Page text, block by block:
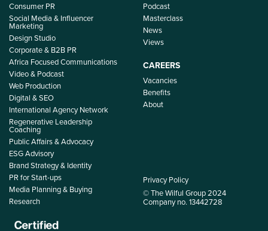
Consumer PR
Social Media & Influencer
Marketing
Design Studio
Corporate & B2B PR
Africa Focused Communications
Video & Podcast
Web Production
Digital & SEO
International Agency Network
Regenerative Leadership
Coaching
Public Affairs & Advocacy
ESG Advisory
Brand Strategy & Identity
PR for Start-ups
Media Planning & Buying
Research
Podcast
Masterclass
News
Views
CAREERS
Vacancies
Benefits
About
Privacy Policy
© The Wilful Group 2024
Company no. 13442728